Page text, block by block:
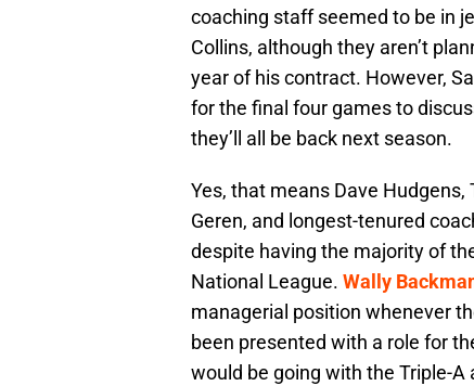
coaching staff seemed to be in
Collins, although they aren’t
year of his contract. However,
for the final four games to
they’ll all be back next season.
Yes, that means Dave Hudgens,
Geren, and longest-tenured
despite having the majority of
National League. Wally
managerial position whenever
been presented with a role for
would be going with the Triple-